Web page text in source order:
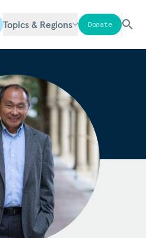
Topics & Regions Donate